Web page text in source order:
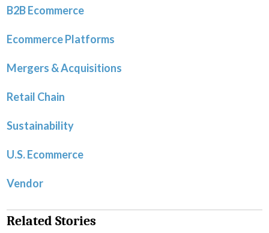
B2B Ecommerce
Ecommerce Platforms
Mergers & Acquisitions
Retail Chain
Sustainability
U.S. Ecommerce
Vendor
Related Stories